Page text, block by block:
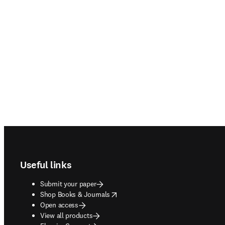
Useful links
Submit your paper
Shop Books & Journals
opens in new tab/window
Open access
View all products